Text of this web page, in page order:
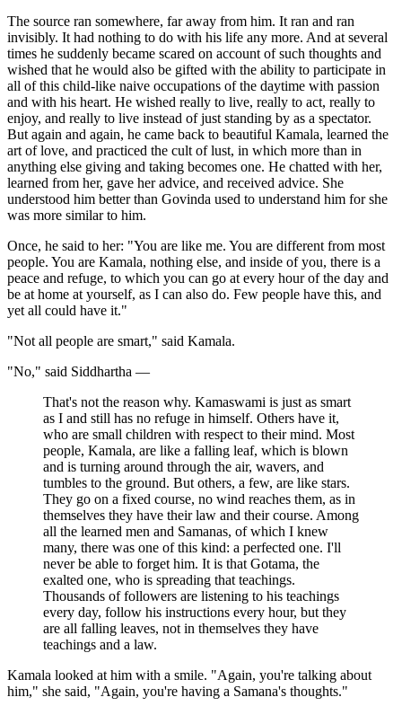
The source ran somewhere, far away from him. It ran and ran
invisibly. It had nothing to do with his life any more. And at several
times he suddenly became scared on account of such thoughts and
wished that he would also be gifted with the ability to participate in
all of this child-like naive occupations of the daytime with passion
and with his heart. He wished really to live, really to act, really to
enjoy, and really to live instead of just standing by as a spectator.
But again and again, he came back to beautiful Kamala, learned the
art of love, and practiced the cult of lust, in which more than in
anything else giving and taking becomes one. He chatted with her,
learned from her, gave her advice, and received advice. She
understood him better than Govinda used to understand him for she
was more similar to him.
Once, he said to her: "You are like me. You are different from most
people. You are Kamala, nothing else, and inside of you, there is a
peace and refuge, to which you can go at every hour of the day and
be at home at yourself, as I can also do. Few people have this, and
yet all could have it."
"Not all people are smart," said Kamala.
"No," said Siddhartha —
That's not the reason why. Kamaswami is just as smart
as I and still has no refuge in himself. Others have it,
who are small children with respect to their mind. Most
people, Kamala, are like a falling leaf, which is blown
and is turning around through the air, wavers, and
tumbles to the ground. But others, a few, are like stars.
They go on a fixed course, no wind reaches them, as in
themselves they have their law and their course. Among
all the learned men and Samanas, of which I knew
many, there was one of this kind: a perfected one. I'll
never be able to forget him. It is that Gotama, the
exalted one, who is spreading that teachings.
Thousands of followers are listening to his teachings
every day, follow his instructions every hour, but they
are all falling leaves, not in themselves they have
teachings and a law.
Kamala looked at him with a smile. "Again, you're talking about
him," she said, "Again, you're having a Samana's thoughts."